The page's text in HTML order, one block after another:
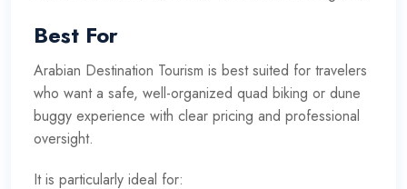
Best For
Arabian Destination Tourism is best suited for travelers
who want a safe, well-organized quad biking or dune
buggy experience with clear pricing and professional
oversight.
It is particularly ideal for: